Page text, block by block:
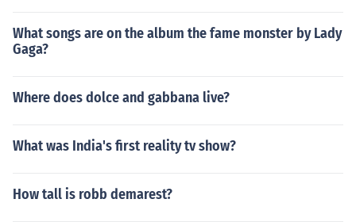
What songs are on the album the fame monster by Lady
Gaga?
Where does dolce and gabbana live?
What was India's first reality tv show?
How tall is robb demarest?